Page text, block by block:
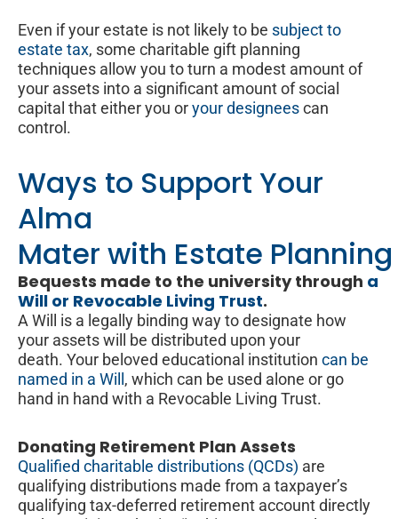
Even if your estate is not likely to be subject to
estate tax, some charitable gift planning
techniques allow you to turn a modest amount of
your assets into a significant amount of social
capital that either you oryour designeescan
control.
Ways to Support Your
Alma
Mater with Estate Planning
Bequests made to the university through a
Will or Revocable Living Trust.
A Will is a legally binding way to designate how
your assets will be distributed upon your
death. Your beloved educational institution can be
named in a Will , which can be used alone or go
hand in hand with a Revocable Living Trust.
Donating Retirement Plan Assets
Qualified charitable distributions (QCDs) are
qualifying distributions made from a taxpayer’s
qualifying tax-deferred retirement account directly